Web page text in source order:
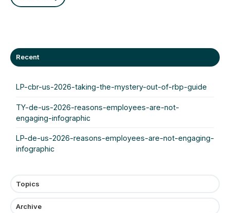
Recent
LP-cbr-us-2026-taking-the-mystery-out-of-rbp-guide
TY-de-us-2026-reasons-employees-are-not-
engaging-infographic
LP-de-us-2026-reasons-employees-are-not-engaging-
infographic
Topics
Archive